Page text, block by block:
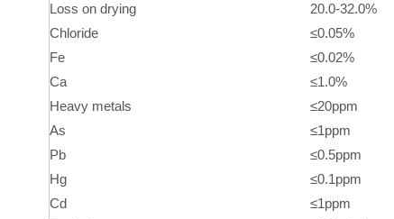
Loss on drying
20.0-32.0%
Chloride
≤0.05%
Fe
≤0.02%
Ca
≤1.0%
Heavy metals
≤20ppm
As
≤1ppm
Pb
≤0.5ppm
Hg
≤0.1ppm
Cd
≤1ppm